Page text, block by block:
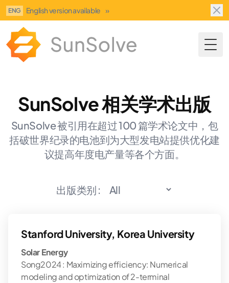
ENG English version available »
SunSolve 相关学术出版
SunSolve 被引用在超过 100 篇学术论文中，包
括破世界纪录的电池到为大型发电站提供优化建
议提高年度电产量等各个方面。
出版类别 :
Stanford University, Korea University
Solar Energy
Song2024 : Maximizing efficiency: Numerical
modeling and optimization of 2-terminal